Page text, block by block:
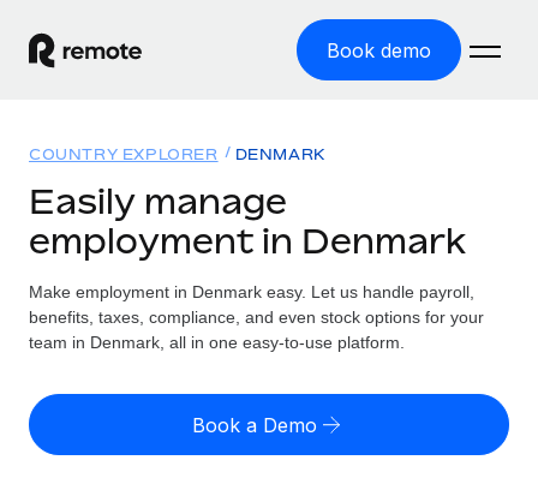
Book demo
GLOBAL EMPLOYMENT
Global Payroll
Run compliant payroll easily
Expand globally with zero entity cost
Solutions
GLOBAL COVERAGE
Country Explorer
US State Explorer
Resources
Misclassification risk calculator
Check employee misclassification risk by country
Pricing
English (United States)
COUNTRY EXPLORER DENMARK
Easily manage
employment in Denmark
Make employment in Denmark easy. Let us handle payroll,
benefits, taxes, compliance, and even stock options for your
team in Denmark, all in one easy-to-use platform.
Book a Demo